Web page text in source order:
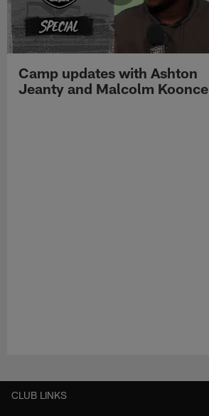
Camp updates with Ashton
Jeanty and Malcolm Koonce
CLUB LINKS